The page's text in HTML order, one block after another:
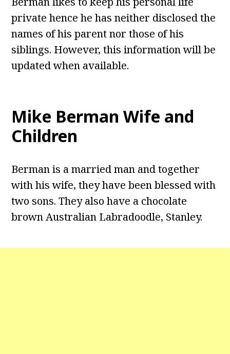
private hence he has neither disclosed the
names of his parent nor those of his
siblings. However, this information will be
updated when available.
Mike Berman Wife and
Children
Berman is a married man and together
with his wife, they have been blessed with
two sons. They also have a chocolate
brown Australian Labradoodle, Stanley.